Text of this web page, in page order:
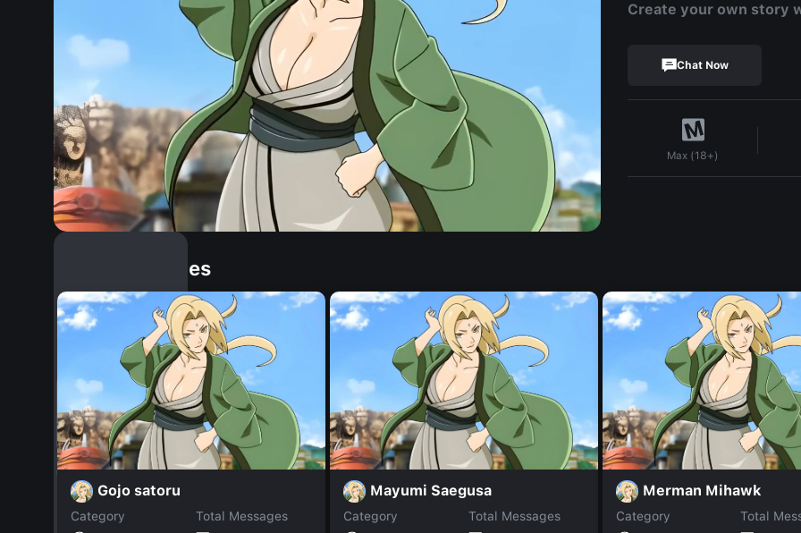
Create your own story
Chat Now
Max (18+)
Similar Dopples
Gojo satoru
Category
Total Messages
Mayumi Saegusa
Category
Total Messages
Merman Mihawk
Category
Total